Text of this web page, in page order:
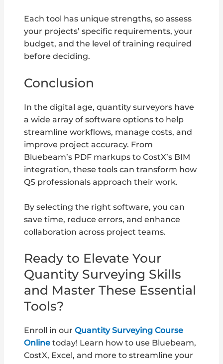
Each tool has unique strengths, so assess
your projects’ specific requirements, your
budget, and the level of training required
before deciding.
Conclusion
In the digital age, quantity surveyors have
a wide array of software options to help
streamline workflows, manage costs, and
improve project accuracy. From
Bluebeam’s PDF markups to CostX’s BIM
integration, these tools can transform how
QS professionals approach their work.
By selecting the right software, you can
save time, reduce errors, and enhance
collaboration across project teams.
Ready to Elevate Your
Quantity Surveying Skills
and Master These Essential
Tools?
Enroll in ourQuantity Surveying Course
Online today! Learn how to use Bluebeam,
CostX, Excel, and more to streamline your